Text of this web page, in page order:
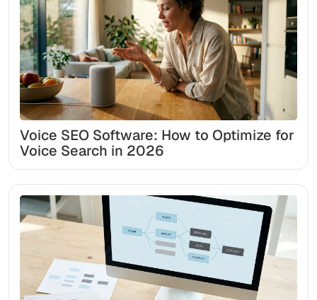
Voice SEO Software: How to Optimize for
Voice Search in 2026